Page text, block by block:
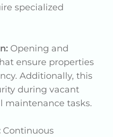
specialized
Opening and
ensure properties
Additionally, this
during vacant
maintenance tasks.
Continuous